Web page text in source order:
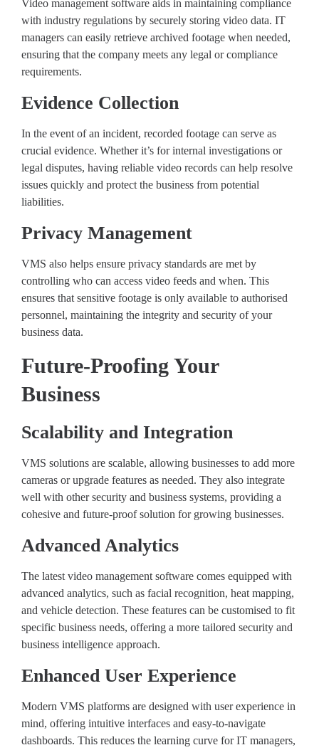
Video management software aids in maintaining compliance
with industry regulations by securely storing video data. IT
managers can easily retrieve archived footage when needed,
ensuring that the company meets any legal or compliance
requirements.
Evidence Collection
In the event of an incident, recorded footage can serve as
crucial evidence. Whether it’s for internal investigations or
legal disputes, having reliable video records can help resolve
issues quickly and protect the business from potential
liabilities.
Privacy Management
VMS also helps ensure privacy standards are met by
controlling who can access video feeds and when. This
ensures that sensitive footage is only available to authorised
personnel, maintaining the integrity and security of your
business data.
Future-Proofing Your
Business
Scalability and Integration
VMS solutions are scalable, allowing businesses to add more
cameras or upgrade features as needed. They also integrate
well with other security and business systems, providing a
cohesive and future-proof solution for growing businesses.
Advanced Analytics
The latest video management software comes equipped with
advanced analytics, such as facial recognition, heat mapping,
and vehicle detection. These features can be customised to fit
specific business needs, offering a more tailored security and
business intelligence approach.
Enhanced User Experience
Modern VMS platforms are designed with user experience in
mind, offering intuitive interfaces and easy-to-navigate
dashboards. This reduces the learning curve for IT managers,